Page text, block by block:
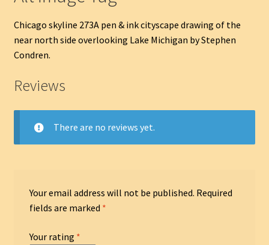
Chicago skyline 273A pen & ink cityscape drawing of the
near north side overlooking Lake Michigan by Stephen
Condren.
Reviews
There are no reviews yet.
Your email address will not be published. Required
fields are marked *
Your rating *